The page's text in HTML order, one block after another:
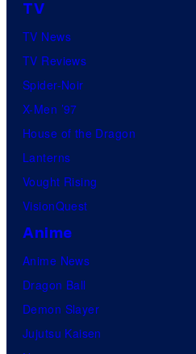
TV
TV News
TV Reviews
Spider-Noir
X-Men ’97
House of the Dragon
Lanterns
Vought Rising
VisionQuest
Anime
Anime News
Dragon Ball
Demon Slayer
Jujutsu Kaisen